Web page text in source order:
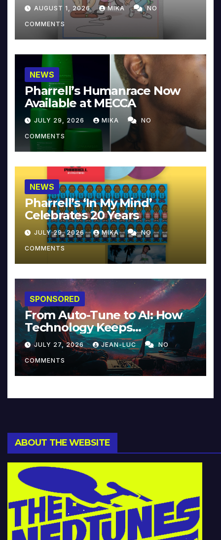
Collector’s Edition
AUGUST 1, 2026 MIKA NO
COMMENTS
NEWS
Pharrell’s Humanrace Now
Available at MECCA
JULY 29, 2026 MIKA NO
COMMENTS
NEWS
Pharrell’s ‘In My Mind’
Celebrates 20 Years
JULY 29, 2026 MIKA NO
COMMENTS
SPONSORED
From Auto-Tune to AI: How
Technology Keeps
Reinventing Intimacy in
Music and Beyond
JULY 27, 2026 JEAN-LUC NO
COMMENTS
ABOUT THE WEBSITE